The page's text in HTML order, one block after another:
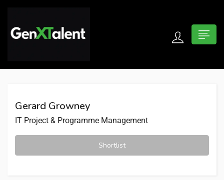
submenu (For Jobseekers)
submenu (About)
Gerard Growney
IT Project & Programme Management
Shortlist